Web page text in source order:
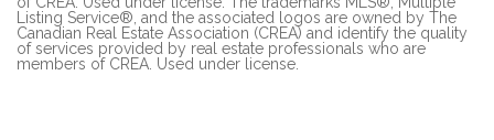
Listing Service®, and the associated logos are owned by The
Canadian Real Estate Association (CREA) and identify the quality
of services provided by real estate professionals who are
members of CREA. Used under license.